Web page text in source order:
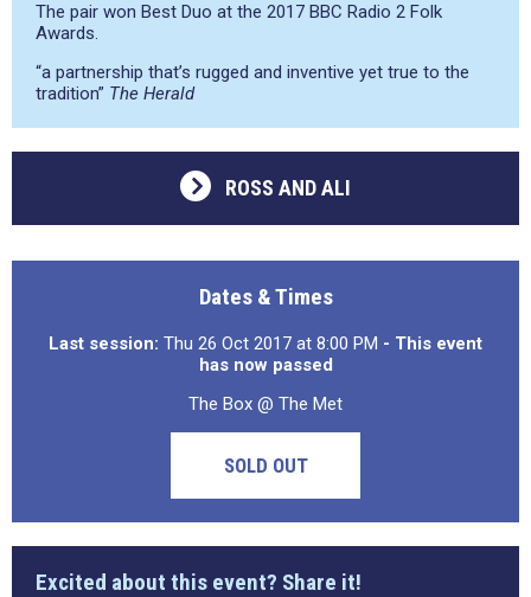
The pair won Best Duo at the 2017 BBC Radio 2 Folk
Awards.
“a partnership that’s rugged and inventive yet true to the
tradition” The Herald
ROSS AND ALI
Dates & Times
Last session: Thu 26 Oct 2017 at 8:00 PM - This event
has now passed
The Box @ The Met
SOLD OUT
Excited about this event? Share it!